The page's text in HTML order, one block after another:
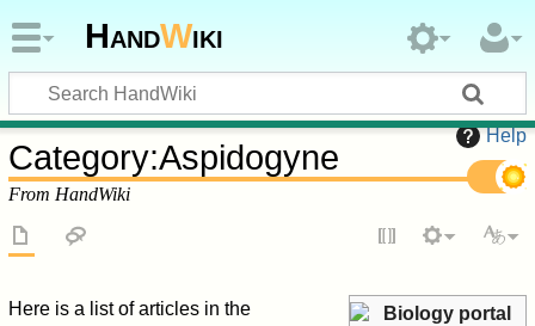
HandWiki
Help
Category:Aspidogyne
From HandWiki
Biology portal
Here is a list of articles in the